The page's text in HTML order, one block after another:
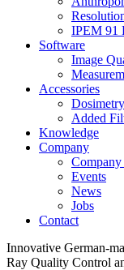
IPEM 91
Software
Image
Accessories
Dosimetry
Added
Knowledge
Company
Events
News
Jobs
Contact
Innovative German-
Ray Quality Control